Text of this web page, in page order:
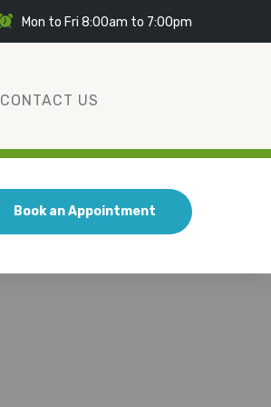
Mon to Fri 8:00am to 7:00pm
CONTACT US
Book an Appointment